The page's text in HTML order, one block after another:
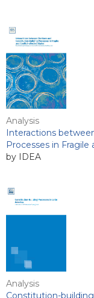
Analysis
Interactions
Processes in
by IDEA
Analysis
Constitution-